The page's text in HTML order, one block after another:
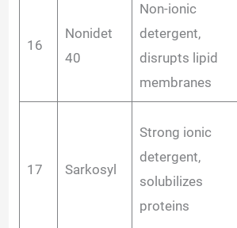
16
Nonidet
40
Non-ionic
detergent,
disrupts lipid
membranes
17 Sarkosyl
Strong ionic
detergent,
solubilizes
proteins